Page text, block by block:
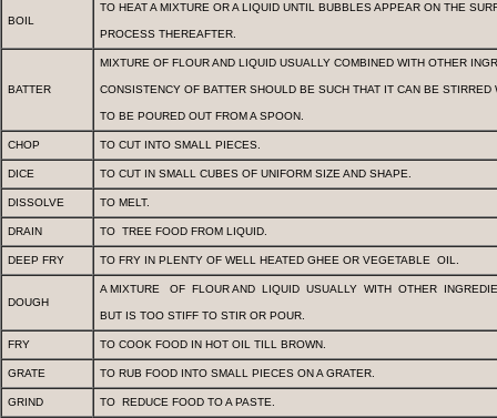
BOIL
TO HEAT A MIXTURE OR A LIQUID UNTIL BUBBLES APPEAR ON THE
PROCESS THEREAFTER.
BATTER
MIXTURE OF FLOUR AND LIQUID USUALLY COMBINED WITH OTHER
CONSISTENCY OF BATTER SHOULD BE SUCH THAT IT CAN BE
TO BE POURED OUT FROM A SPOON.
CHOP TO CUT INTO SMALL PIECES.
DICE TO CUT IN SMALL CUBES OF UNIFORM SIZE AND SHAPE.
DISSOLVE TO MELT.
DRAIN TO TREE FOOD FROM LIQUID.
DEEP FRY TO FRY IN PLENTY OF WELL HEATED GHEE OR VEGETABLE OIL.
DOUGH
A MIXTURE OF FLOUR AND LIQUID USUALLY WITH OTHER
BUT IS TOO STIFF TO STIR OR POUR.
FRY TO COOK FOOD IN HOT OIL TILL BROWN.
GRATE TO RUB FOOD INTO SMALL PIECES ON A GRATER.
GRIND TO REDUCE FOOD TO A PASTE.